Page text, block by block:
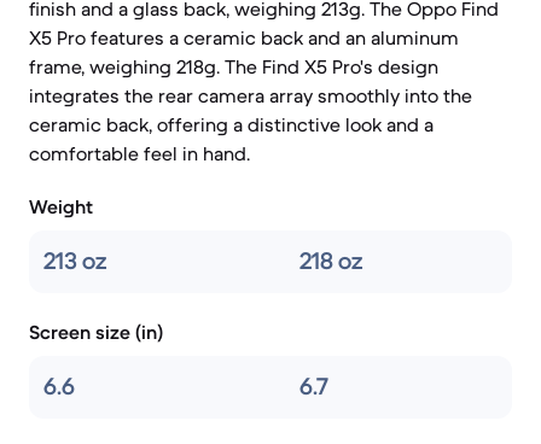
finish and a glass back, weighing 213g. The Oppo Find
X5 Pro features a ceramic back and an aluminum
frame, weighing 218g. The Find X5 Pro's design
integrates the rear camera array smoothly into the
ceramic back, offering a distinctive look and a
comfortable feel in hand.
Weight
213 oz 218 oz
Screen size (in)
6.6 6.7